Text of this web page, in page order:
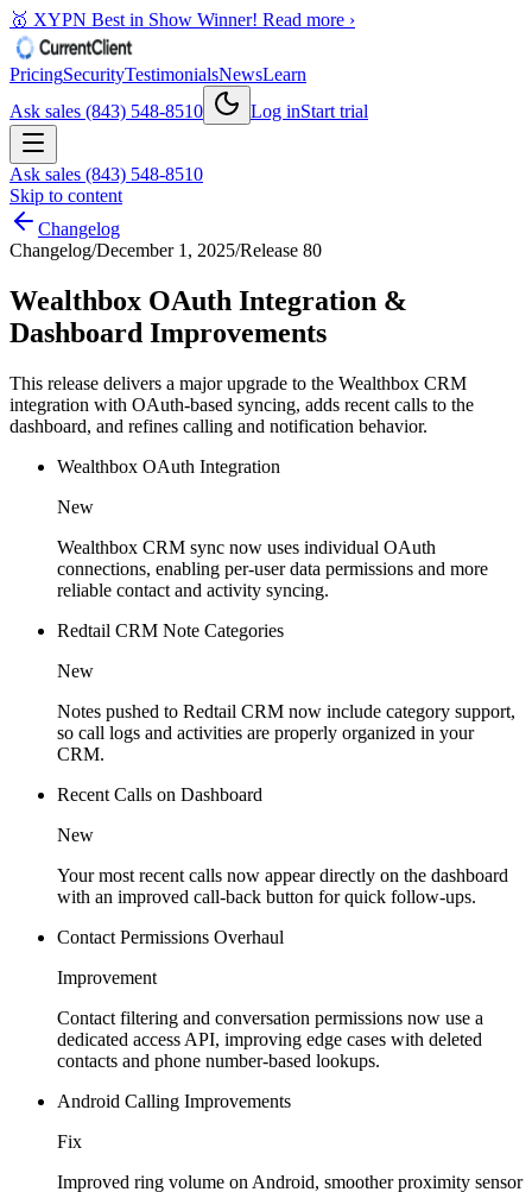
🥇 XYPN Best in Show Winner! Read more ›
PricingSecurityTestimonialsNewsLearn
Ask sales (843) 548-8510
Log inStart trial
Ask sales (843) 548-8510
Skip to content
Changelog
Changelog/December 1, 2025/Release 80
Wealthbox OAuth Integration &
Dashboard Improvements
This release delivers a major upgrade to the Wealthbox CRM
integration with OAuth-based syncing, adds recent calls to the
dashboard, and refines calling and notification behavior.
Wealthbox OAuth Integration
New
Wealthbox CRM sync now uses individual OAuth
connections, enabling per-user data permissions and more
reliable contact and activity syncing.
Redtail CRM Note Categories
New
Notes pushed to Redtail CRM now include category support,
so call logs and activities are properly organized in your
CRM.
Recent Calls on Dashboard
New
Your most recent calls now appear directly on the dashboard
with an improved call-back button for quick follow-ups.
Contact Permissions Overhaul
Improvement
Contact filtering and conversation permissions now use a
dedicated access API, improving edge cases with deleted
contacts and phone number-based lookups.
Android Calling Improvements
Fix
Improved ring volume on Android, smoother proximity sensor